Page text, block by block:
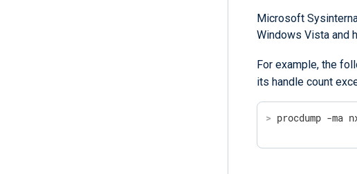
Microsoft
Windows Vista and
For example, the
its handle count
> procdump -ma